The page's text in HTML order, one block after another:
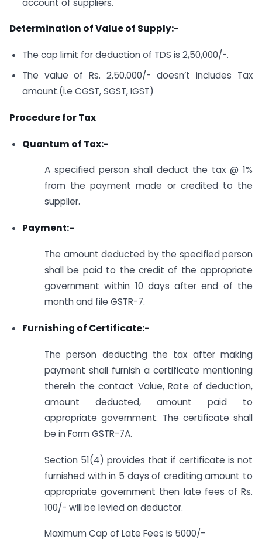
Determination of Value of Supply:-
The cap limit for deduction of TDS is 2,50,000/-.
The value of Rs. 2,50,000/- doesn’t includes Tax
amount.(i.e CGST, SGST, IGST)
Procedure for Tax
Quantum of Tax:-
A specified person shall deduct the tax @ 1%
from the payment made or credited to the
supplier.
Payment:-
The amount deducted by the specified person
shall be paid to the credit of the appropriate
government within 10 days after end of the
month and file GSTR-7.
Furnishing of Certificate:-
The person deducting the tax after making
payment shall furnish a certificate mentioning
therein the contact Value, Rate of deduction,
amount deducted, amount paid to
appropriate government. The certificate shall
be in Form GSTR-7A.
Section 51(4) provides that if certificate is not
furnished with in 5 days of crediting amount to
appropriate government then late fees of Rs.
100/- will be levied on deductor.
Maximum Cap of Late Fees is 5000/-